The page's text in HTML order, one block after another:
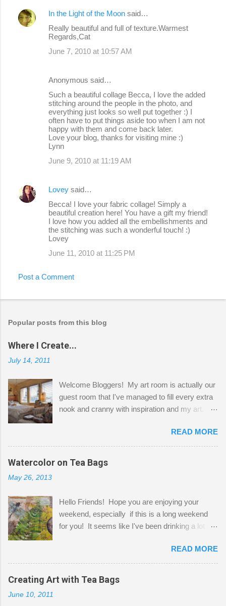
In the Light of the Moon said…
Really beautiful and full of texture.Warmest
Regards,Cat
June 7, 2010 at 10:57 AM
Anonymous said…
Such a beautiful collage Becca, I love the added
stitching around the people in the photo, and
everything just looks so well put together :) I
often have to put things aside too when I am not
happy with them and come back later.
Love your blog, thanks for visiting mine :)
Lynn
June 9, 2010 at 11:19 AM
Lovey said…
Becca! I love your fabric collage! Simply a
beautiful creation here! You have a gift my friend!
I love how you added all the embellishments and
the stitching was such a wonderful touch! :)
Lovey
June 11, 2010 at 11:25 PM
Post a Comment
Popular posts from this blog
Where I Create...
July 14, 2011
Welcome Bloggers! My art room is actually our
guest room that I've managed to fill every extra
nook and cranny with inspiration and my art.
Shatzie and Fetzer. Hurry and grab a seat
before Fetzer beats you to it! Along this side of
the wall I've managed to squeeze in 2 computer
desks and a lot of my stuff. As you can see, my
a bit of every media, therefore it's easy to run
out of space. So, what I try to do is utilize my
small space by storing my supplies in plastic
that when she visits she doesn't mind hanging
her clothes on a hook on the door. :-) I am
always on the look out for interesting containers
READ MORE
Watercolor on Tea Bags
May 26, 2013
Hello Friends! Hope you are enjoying your
weekend, especially if this is a long weekend
for you! It seems like I've been drinking a lot of
tea bags and get creative! This is a mixed-
media piece on watercolor paper. First, I tore
pieces of the tea bags and glued them to the
watercolor paper to start my background. This
READ MORE
Creating Art with Tea Bags
June 10, 2011